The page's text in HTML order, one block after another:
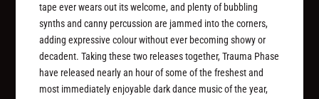
tape ever wears out its welcome, and plenty of bubbling
synths and canny percussion are jammed into the corners,
adding expressive colour without ever becoming showy or
decadent. Taking these two releases together, Trauma Phase
have released nearly an hour of some of the freshest and
most immediately enjoyable dark dance music of the year,